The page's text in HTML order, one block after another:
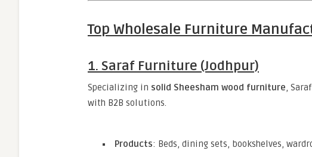
Top Wholesale Furniture
1. Saraf Furniture (Jodhpur)
Specializing in solid Sheesham wood furniture,
with B2B solutions.
Products: Beds, dining sets, bookshelves,